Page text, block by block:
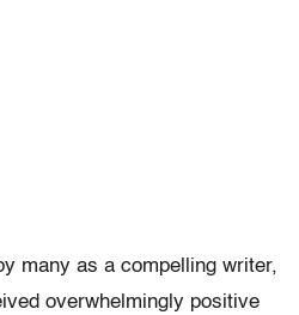
many as a compelling writer,
overwhelmingly positive